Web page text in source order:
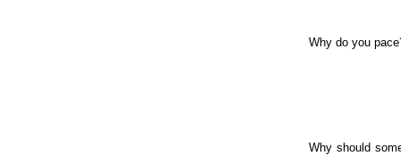
Why do you
Why should